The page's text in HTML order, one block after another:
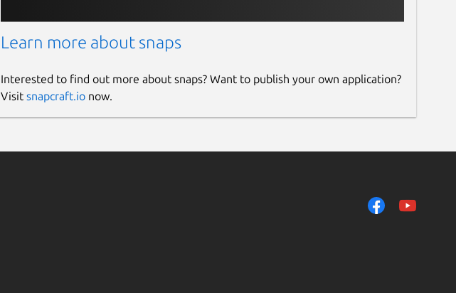
Learn more about snaps
Interested to find out more about snaps? Want to publish your own application?
Visit snapcraft.ionow.